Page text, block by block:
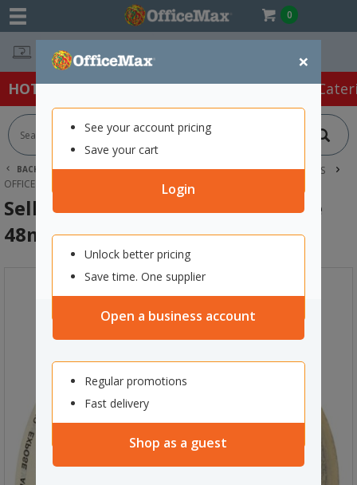
0
×
See your account pricing
Save your cart
Login
Unlock better pricing
Save time. One supplier
Open a business account
Regular promotions
Fast delivery
Shop as a guest
Easy Online Returns*
HOT SPECIALS: Office Products Café &
BACK | HOME OFFICE PRODUCTS
TAPE, GLUE & ADHESIVES
OFFICE TAPES
SELLOTAPE 1205 DOUBLE SIDED TAPE 48MM X 33M
Sellotape 1205 Double Sided Tape
48mm x 33m